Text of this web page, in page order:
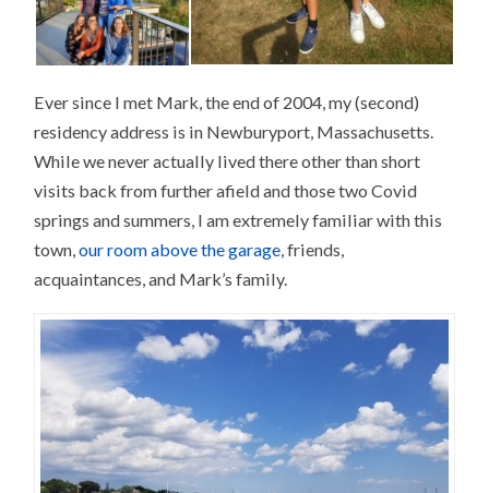
Ever since I met Mark, the end of 2004, my (second)
residency address is in Newburyport, Massachusetts.
While we never actually lived there other than short
visits back from further afield and those two Covid
springs and summers, I am extremely familiar with this
town,our room above the garage, friends,
acquaintances, and Mark’s family.